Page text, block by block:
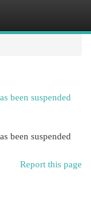
been suspended
been suspended
Report this page